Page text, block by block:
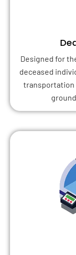
Designed for
deceased
transportation